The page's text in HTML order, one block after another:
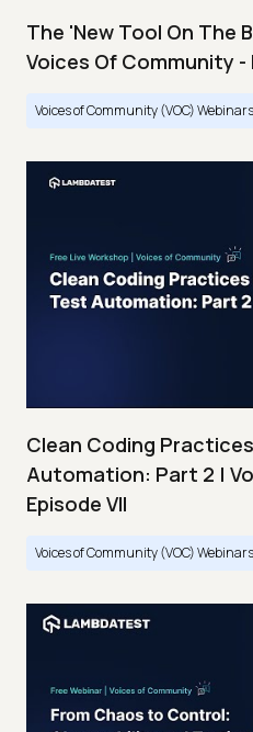
The 'New Tool On The
Voices Of Community -
Voices of Community (VOC) Webinars
Clean Coding
Automation: Part 2 |
Episode VII
Voices of Community (VOC) Webinars